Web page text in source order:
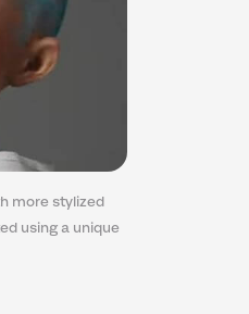
more stylized
using a unique